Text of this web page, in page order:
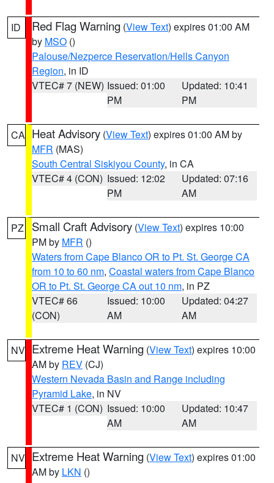
ID Red Flag Warning (View Text) expires 01:00 AM
by MSO ()
Palouse/Nezperce Reservation/Hells Canyon
Region, in ID
VTEC# 7 (NEW) Issued: 01:00
PM
Updated: 10:41
PM
CA Heat Advisory (View Text) expires 01:00 AM by
MFR (MAS)
South Central Siskiyou County, in CA
VTEC# 4 (CON) Issued: 12:02
PM
Updated: 07:16
AM
PZ Small Craft Advisory (View Text) expires 10:00
PM by MFR ()
Waters from Cape Blanco OR to Pt. St. George CA
from 10 to 60 nm, Coastal waters from Cape Blanco
OR to Pt. St. George CA out 10 nm, in PZ
VTEC# 66
(CON)
Issued: 10:00
AM
Updated: 04:27
AM
NV Extreme Heat Warning (View Text) expires 10:00
AM by REV (CJ)
Western Nevada Basin and Range including
Pyramid Lake, in NV
VTEC# 1 (CON) Issued: 10:00
AM
Updated: 10:47
AM
NV Extreme Heat Warning (View Text) expires 01:00
AM by LKN ()